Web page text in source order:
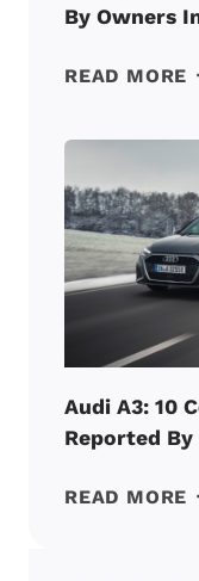
By Owners
READ MORE
Audi A3: 10
Reported
READ MORE